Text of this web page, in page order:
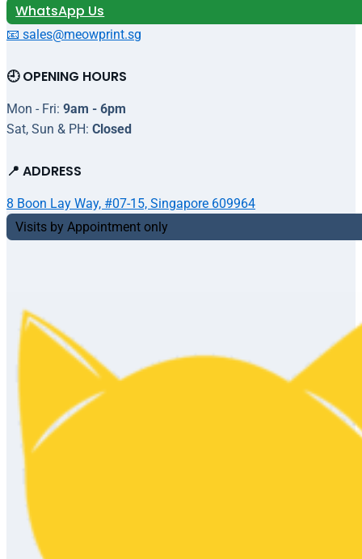
WhatsApp Us
📧 sales@meowprint.sg
🕘 OPENING HOURS
Mon - Fri: 9am - 6pm
Sat, Sun & PH: Closed
📍 ADDRESS
8 Boon Lay Way, #07-15, Singapore 609964
Visits by Appointment only